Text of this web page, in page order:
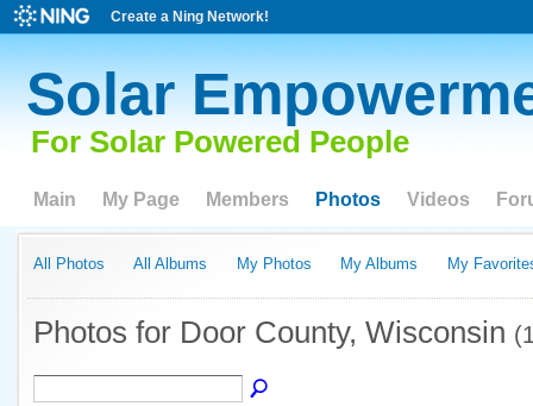
Create a Ning Network!
Solar
For Solar Powered People
Main My Page Members Photos Videos
All Photos All Albums My Photos My Albums My
Photos for Door County, Wisconsin